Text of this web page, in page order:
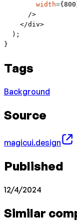
        width
={ 800
      />
    </
div>
  );
}
Tags
Background
Source
magicui.design
Published
12/4/2024
Similar